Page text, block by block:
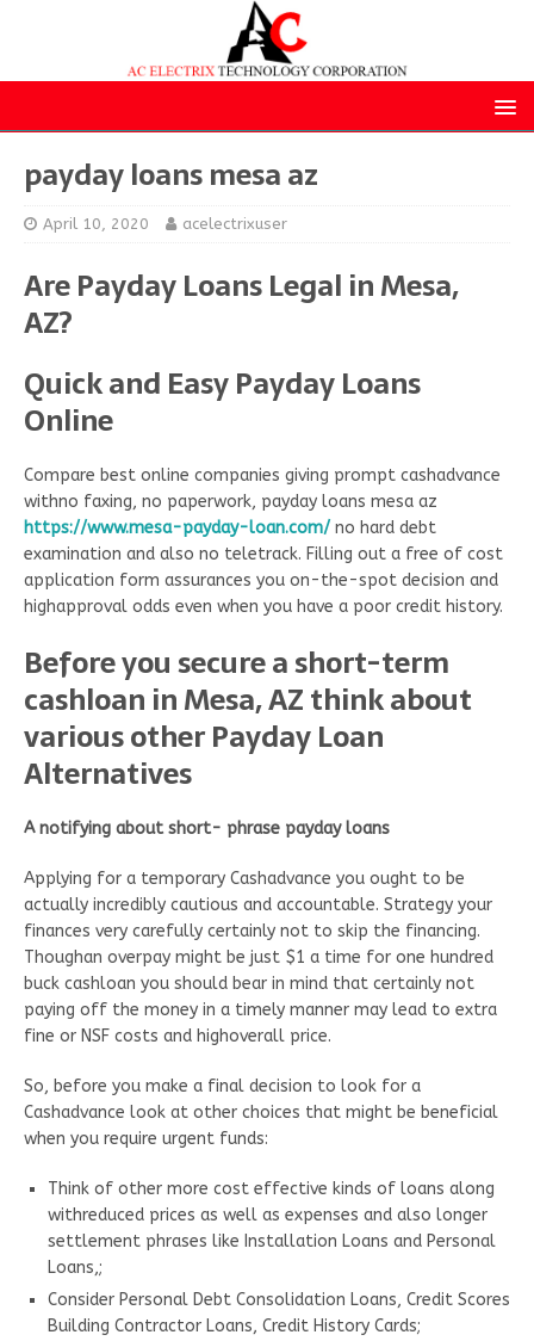
payday loans mesa az
April 10, 2020 acelectrixuser
Are Payday Loans Legal in Mesa,
AZ?
Quick and Easy Payday Loans
Online
Compare best online companies giving prompt cashadvance
withno faxing, no paperwork, payday loans mesa az
https://www.mesa-payday-loan.com/ no hard debt
examination and also no teletrack. Filling out a free of cost
application form assurances you on-the-spot decision and
highapproval odds even when you have a poor credit history.
Before you secure a short-term
cashloan in Mesa, AZ think about
various other Payday Loan
Alternatives
A notifying aboutshort- phrase payday loans
Applying for a temporary Cashadvance you ought to be
actually incredibly cautious and accountable. Strategy your
finances very carefully certainly not to skip the financing.
Thoughan overpay might be just $1 a time for one hundred
buck cashloan you should bear in mind that certainly not
paying off the money in a timely manner may lead to extra
fine or NSF costs and highoverall price.
So, before you make a final decision to look for a
Cashadvance look at other choices that might be beneficial
when you require urgent funds:
Think of other more cost effective kinds of loans along
withreduced prices as well as expenses and also longer
settlement phrases like Installation Loans and Personal
Loans,;
Consider Personal Debt Consolidation Loans, Credit Scores
Building Contractor Loans, Credit History Cards;